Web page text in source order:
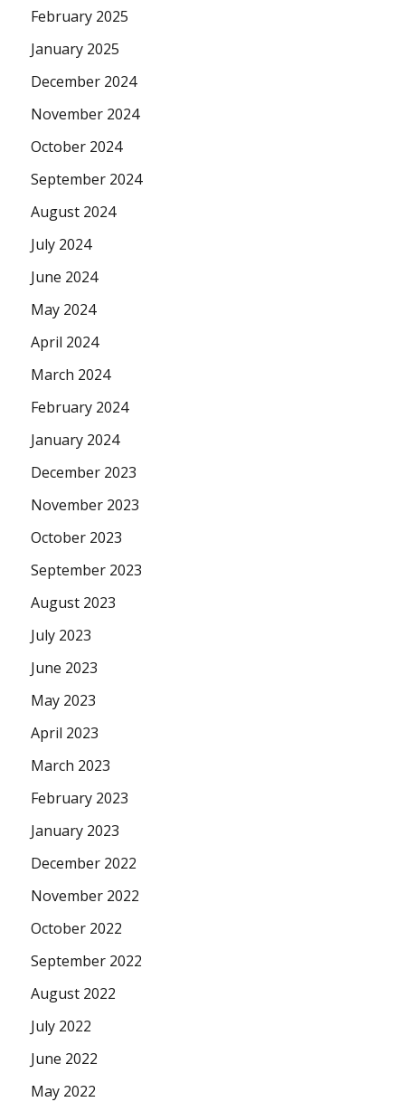
February 2025
January 2025
December 2024
November 2024
October 2024
September 2024
August 2024
July 2024
June 2024
May 2024
April 2024
March 2024
February 2024
January 2024
December 2023
November 2023
October 2023
September 2023
August 2023
July 2023
June 2023
May 2023
April 2023
March 2023
February 2023
January 2023
December 2022
November 2022
October 2022
September 2022
August 2022
July 2022
June 2022
May 2022